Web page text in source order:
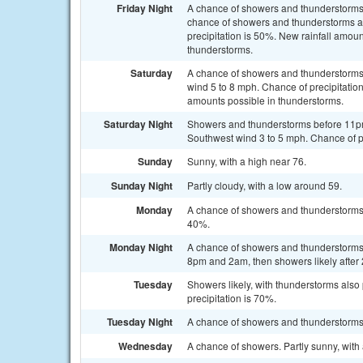
Friday Night
A chance of showers and
chance of showers and thunderstorms
precipitation is 50%. New rainfall
thunderstorms.
Saturday
A chance of showers and
wind 5 to 8 mph. Chance of
amounts possible in thunderstorms.
Saturday Night
Showers and thunderstorms before
Southwest wind 3 to 5 mph. Chance of
Sunday Sunny, with a high near 76.
Sunday Night Partly cloudy, with a low around 59.
Monday
A chance of showers and
40%.
Monday Night
A chance of showers and
8pm and 2am, then showers likely
Tuesday
Showers likely, with thunderstorms
precipitation is 70%.
Tuesday Night A chance of showers and
Wednesday A chance of showers. Partly sunny,